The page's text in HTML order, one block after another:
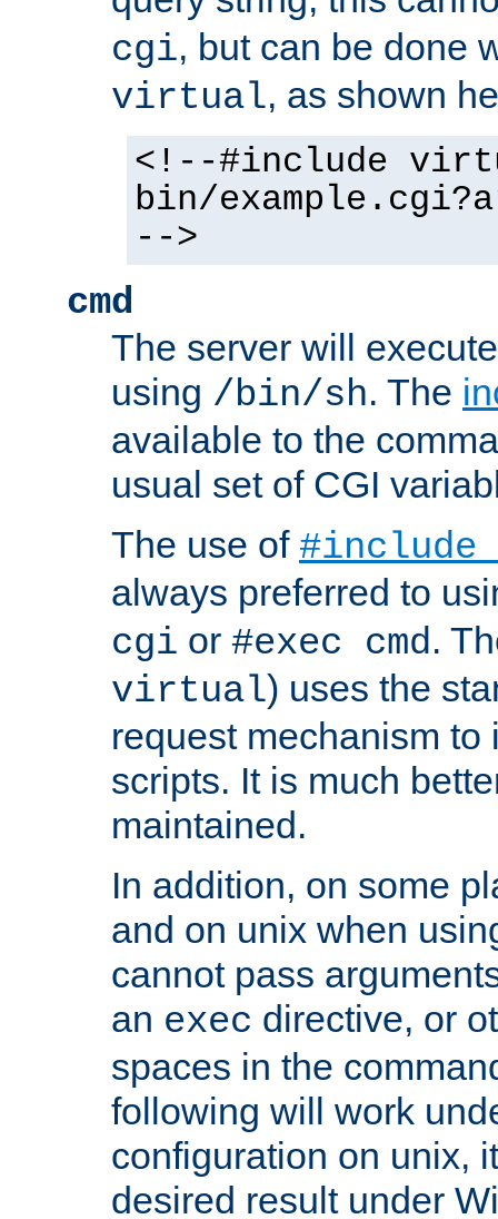
cgi, but can be done
virtual, as shown
<!--#include
bin/
-->
cmd
The server will
using /bin/sh. The
available to the
usual set of CGI
The use of
always preferred to
cgi or #exec cmd.
virtual) uses the
request mechanism to
scripts. It is much
maintained.
In addition, on some
and on unix when
cannot pass
an exec directive, or
spaces in the
following will work
configuration on unix,
desired result under